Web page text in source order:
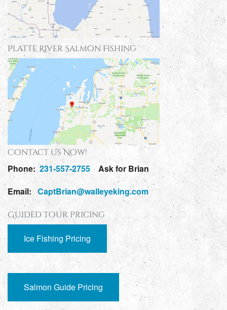
Platte River Salmon Fishing
Contact Us Now!
Phone:231-557-2755 Ask for Brian
Email: CaptBrian@walleyeking.com
Guided Tour Pricing
Ice Fishing Pricing
Salmon Guide Pricing